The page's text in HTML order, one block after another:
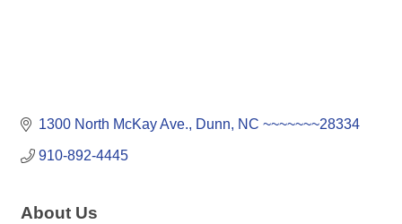
1300 North McKay Ave. Dunn NC ~~~~~~~28334
910-892-4445
About Us